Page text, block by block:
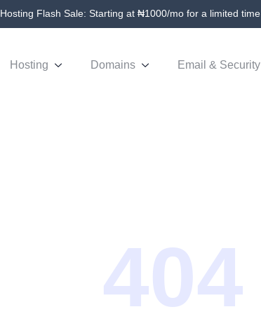
Hosting Flash Sale: Starting at ₦1000/mo for a limited time
Hosting Domains Email & Security
404